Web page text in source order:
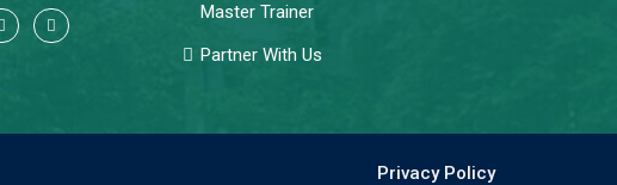
Master Trainer
Partner With Us
Privacy Policy